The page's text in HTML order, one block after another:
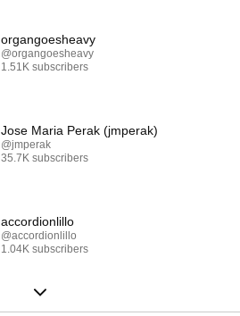
organgoesheavy
@organgoesheavy
1.51K subscribers
Jose Maria Perak (jmperak)
@jmperak
35.7K subscribers
accordionlillo
@accordionlillo
1.04K subscribers